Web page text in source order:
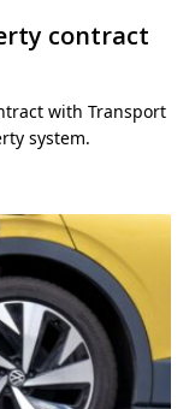
contract
with Transport
system.